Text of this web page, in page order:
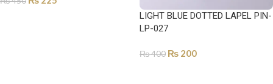
LIGHT BLUE DOTTED LAPEL PIN-
LP-027
₨400 ₨ 200